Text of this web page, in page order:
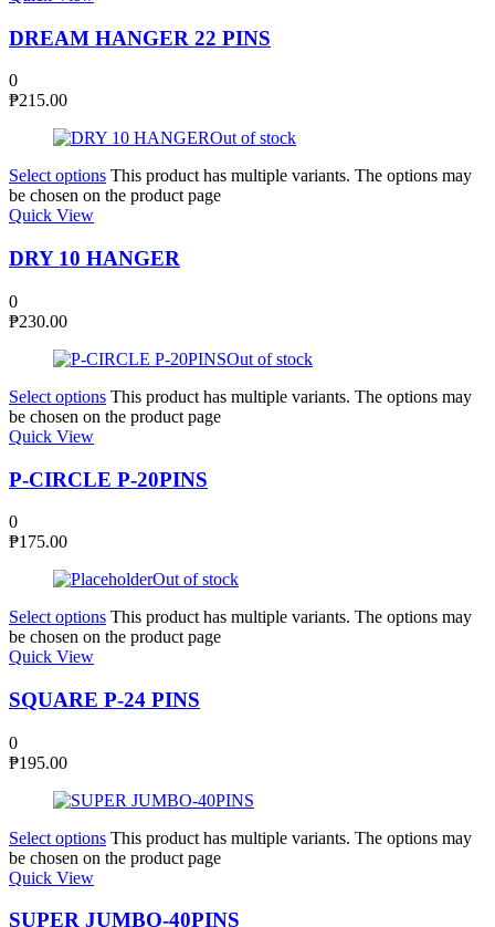
DREAM HANGER 22 PINS
0
₱215.00
Out of stock
Select options This product has multiple variants. The options may
be chosen on the product page
Quick View
DRY 10 HANGER
0
₱230.00
Out of stock
Select options This product has multiple variants. The options may
be chosen on the product page
Quick View
P-CIRCLE P-20PINS
0
₱175.00
Out of stock
Select options This product has multiple variants. The options may
be chosen on the product page
Quick View
SQUARE P-24 PINS
0
₱195.00
Select options This product has multiple variants. The options may
be chosen on the product page
Quick View
SUPER JUMBO-40PINS